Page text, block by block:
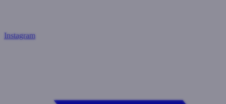
Instagram